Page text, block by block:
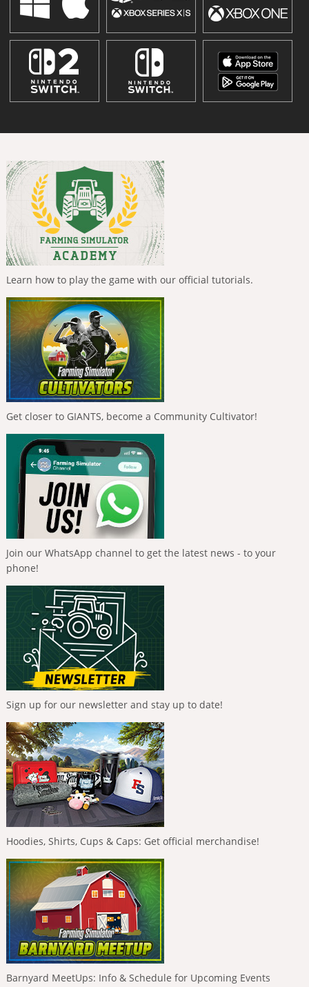
Learn how to play the game with our official tutorials.
Get closer to GIANTS, become a Community Cultivator!
Join our WhatsApp channel to get the latest news - to your
phone!
Sign up for our newsletter and stay up to date!
Hoodies, Shirts, Cups & Caps: Get official merchandise!
Barnyard MeetUps: Info & Schedule for Upcoming Events